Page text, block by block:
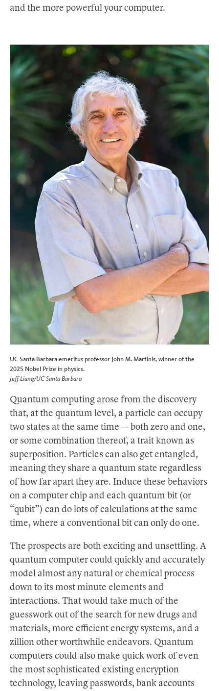
and the more powerful your computer.
UC Santa Barbara emeritus professor John M. Martinis, winner of the
2025 Nobel Prize in physics.
Jeff Liang/UC Santa Barbara
Quantum computing arose from the discovery
that, at the quantum level, a particle can occupy
two states at the same time — both zero and one,
or some combination thereof, a trait known as
superposition. Particles can also get entangled,
meaning they share a quantum state regardless
of how far apart they are. Induce these behaviors
on a computer chip and each quantum bit (or
“qubit”) can do lots of calculations at the same
time, where a conventional bit can only do one.
The prospects are both exciting and unsettling. A
quantum computer could quickly and accurately
model almost any natural or chemical process
down to its most minute elements and
interactions. That would take much of the
guesswork out of the search for new drugs and
materials, more efficient energy systems, and a
zillion other worthwhile endeavors. Quantum
computers could also make quick work of even
the most sophisticated existing encryption
technology, leaving passwords, bank accounts